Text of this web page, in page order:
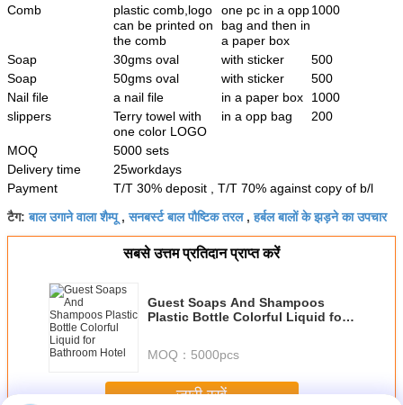
Comb
plastic comb,logo
can be printed on
the comb
one pc in a opp
bag and then in
a paper box
1000
Soap 30gms oval with sticker
500
Soap
50gms oval with sticker
500
Nail file
a nail file in a paper box
1000
slippers
Terry towel with
one color LOGO
in a opp bag 200
MOQ
5000 sets
Delivery time
25workdays
Payment
T/T 30% deposit , T/T 70% against copy of b/l
टैग:बाल उगाने वाला शैम्पू,सनबर्स्ट बाल पौष्टिक तरल,हर्बल बालों के झड़ने का उपचार
सबसे उत्तम प्रतिदान प्राप्त करें
Guest Soaps And Shampoos
Plastic Bottle Colorful Liquid for
MOQ： 5000pcs
जारी रखें